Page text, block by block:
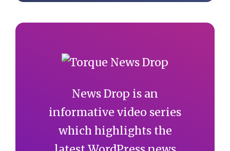
News Drop is an
informative video series
which highlights the